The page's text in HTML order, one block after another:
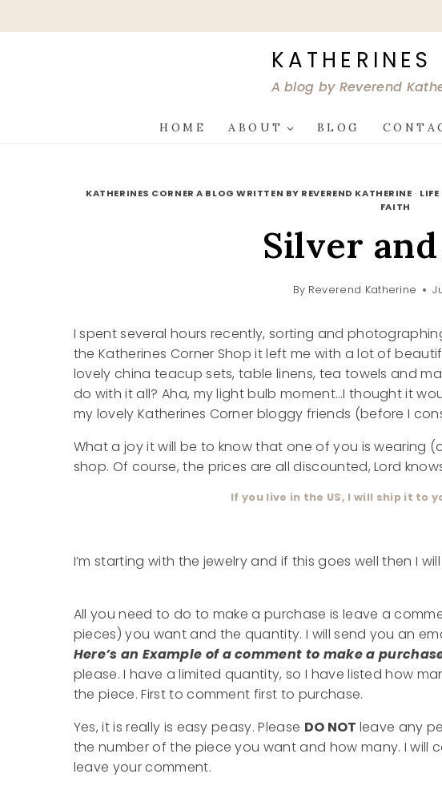
to
KATHERINES
A blog by Reverend
HOME ABOUT BLOG
KATHERINES CORNER A BLOG WRITTEN BY REVEREND KATHERINE ·
FAITH
Silver
By Reverend Katherine
I spent several hours recently, sorting and
the Katherines Corner Shop it left me with a lot of
lovely china teacup sets, table linens, tea towels and
do with it all? Aha, my light bulb moment…I thought it
my lovely Katherines Corner bloggy friends (before I
What a joy it will be to know that one of you is wearing
shop. Of course, the prices are all discounted, Lord
If you live in the US, I will ship it to
I’m starting with the jewelry and if this goes well then I
All you need to do to make a purchase is leave a
pieces) you want and the quantity. I will send you an
Here’s an Example of a comment to make a
please. I have a limited quantity, so I have listed how
the piece. First to comment first to purchase.
Yes, it is really is easy peasy. Please DO NOT leave any
the number of the piece you want and how many. I will
leave your comment.